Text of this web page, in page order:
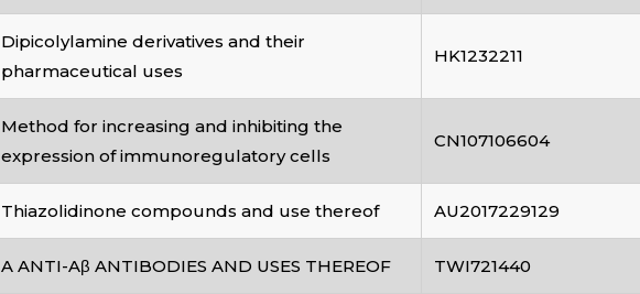
Dipicolylamine derivatives and their
pharmaceutical uses
HK1232211
Method for increasing and inhibiting the
expression of immunoregulatory cells
CN107106604
Thiazolidinone compounds and use thereof AU2017229129
A ANTI-Aβ ANTIBODIES AND USES THEREOF TWI721440